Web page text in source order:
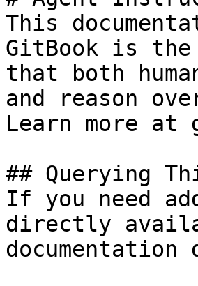
This
GitBook is the
that both
and reason
Learn more at
## Querying
If you need
directly